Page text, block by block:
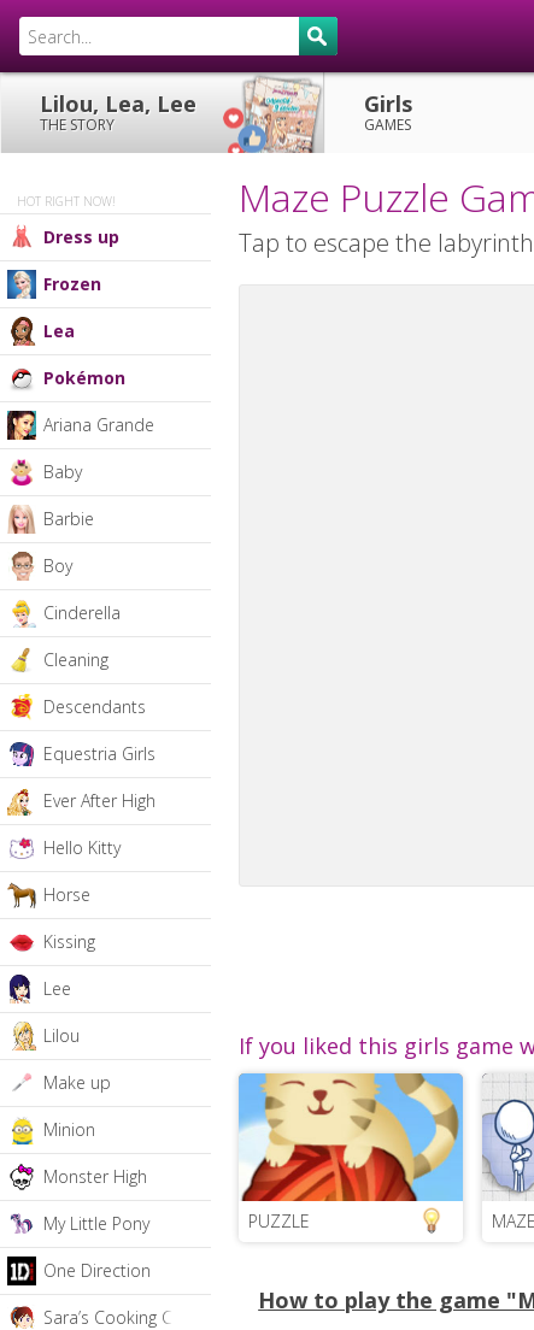
Lilou, Lea, Lee
THE STORY
Girls
GAMES
HOT RIGHT NOW!
Dress up
Frozen
Lea
Pokémon
Ariana Grande
Baby
Barbie
Boy
Cinderella
Cleaning
Descendants
Equestria Girls
Ever After High
Hello Kitty
Horse
Kissing
Lee
Lilou
Make up
Minion
Monster High
My Little Pony
One Direction
Sara’s Cooking Class
Maze Puzzle
Tap to escape the
If you liked this girls game
PUZZLE MAZE
How to play the game